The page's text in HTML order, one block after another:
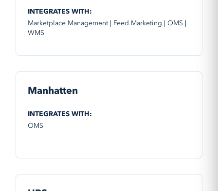
INTEGRATES WITH:
Marketplace Management | Feed Marketing | OMS |
WMS
Manhatten
INTEGRATES WITH:
OMS